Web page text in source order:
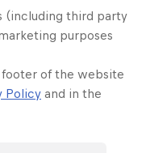
(including third party
purposes
footer of the website
Policy and in the